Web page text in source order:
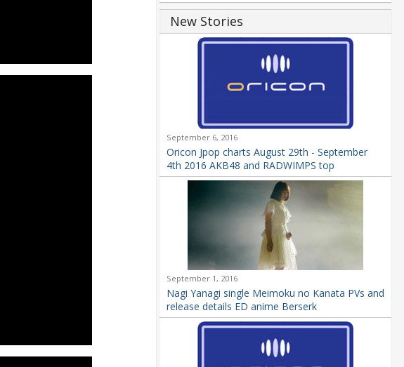
New Stories
September 6, 2016
Oricon Jpop charts August 29th - September
4th 2016 AKB48 and RADWIMPS top
September 1, 2016
Nagi Yanagi single Meimoku no Kanata PVs and
release details ED anime Berserk